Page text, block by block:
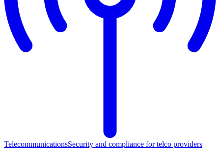
TelecommunicationsSecurity and compliance for telco providers